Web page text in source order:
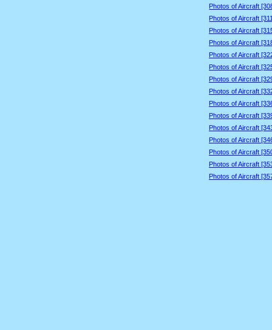
Photos of Aircraft
Photos of Aircraft
Photos of Aircraft
Photos of Aircraft
Photos of Aircraft
Photos of Aircraft
Photos of Aircraft
Photos of Aircraft
Photos of Aircraft
Photos of Aircraft
Photos of Aircraft
Photos of Aircraft
Photos of Aircraft
Photos of Aircraft
Photos of Aircraft